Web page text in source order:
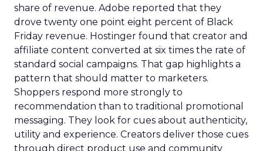
share of revenue. Adobe reported that they
drove twenty one point eight percent of Black
Friday revenue. Hostinger found that creator and
affiliate content converted at six times the rate of
standard social campaigns. That gap highlights a
pattern that should matter to marketers.
Shoppers respond more strongly to
recommendation than to traditional promotional
messaging. They look for cues about authenticity,
utility and experience. Creators deliver those cues
through direct product use and community